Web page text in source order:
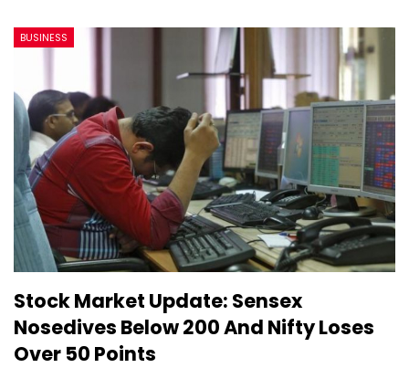
BUSINESS
Stock Market Update: Sensex
Nosedives Below 200 And Nifty Loses
Over 50 Points